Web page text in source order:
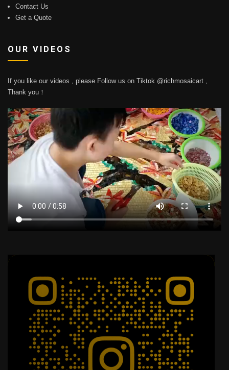
Contact Us
Get a Quote
OUR VIDEOS
If you like our videos , please Follow us on Tiktok @richmosaicart ,
Thank you！